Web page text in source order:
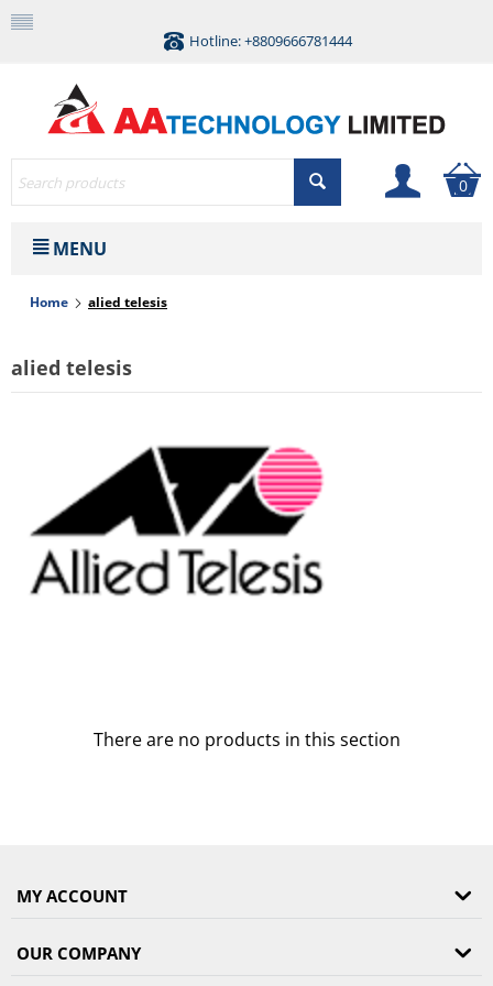
Hotline: +8809666781444
0
MENU
Home alied telesis
alied telesis
There are no products in this section
MY ACCOUNT
OUR COMPANY